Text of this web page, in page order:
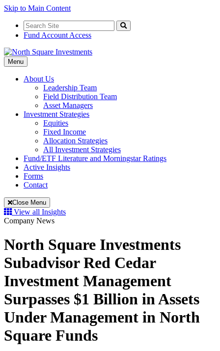
Skip to Main Content
Search
for:
Search
Fund Account Access
Toggle
Navigation
Menu
About Us
Leadership Team
Field Distribution Team
Asset Managers
Investment Strategies
Equities
Fixed Income
Allocation Strategies
All Investment Strategies
Fund/ETF Literature and Morningstar Ratings
Active Insights
Forms
Contact
Close Menu
View all Insights
Company News
North Square Investments
Subadvisor Red Cedar
Investment Management
Surpasses $1 Billion in Assets
Under Management in North
Square Funds